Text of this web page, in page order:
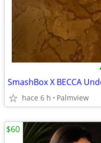
SmashBox X BECCA
hace 6 h Palmview
$60